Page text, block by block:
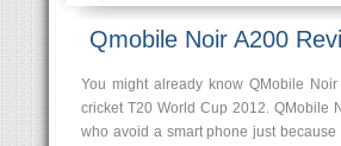
Qmobile Noir A200
You might already know QMobile
cricket T20 World Cup 2012. QMobile
who avoid a smart phone just